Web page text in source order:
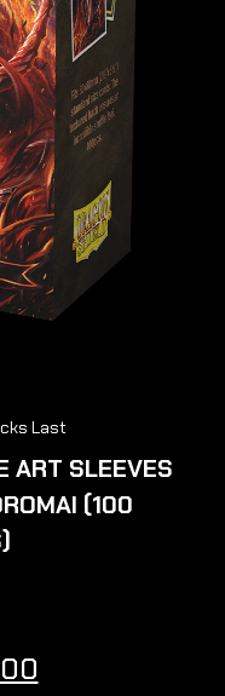
Last
ART SLEEVES
(100